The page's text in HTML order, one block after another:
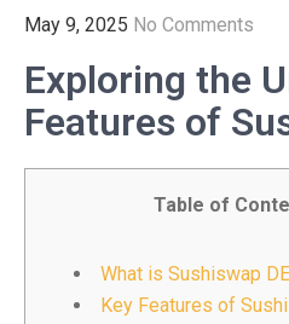
May 9, 2025 No Comments
Exploring the
Features of
Table of
What is Sushiswap
Key Features of